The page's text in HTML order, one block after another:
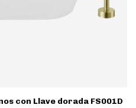
con Llave dorada FS001D